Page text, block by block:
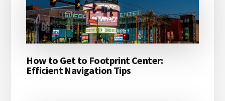
How to Get to Footprint Center:
Efficient Navigation Tips